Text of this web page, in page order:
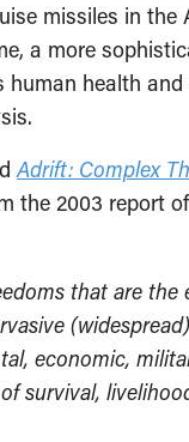
missiles in the
a more
health and
Adrift: Complex
the 2003 report of
that are the
economic,
survival,